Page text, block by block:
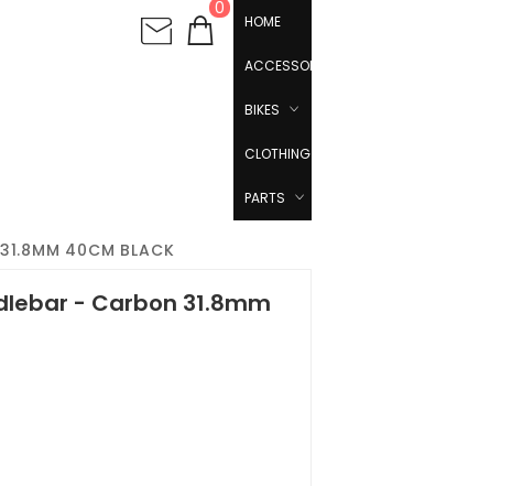
0
HOME
ACCESSORIES
BIKES
CLOTHING
PARTS
40CM BLACK
- Carbon 31.8mm